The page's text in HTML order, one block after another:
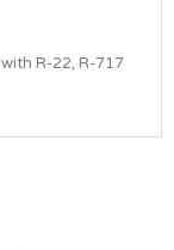
R-22, R-717